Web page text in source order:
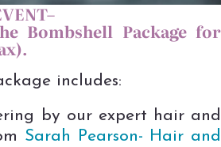
Bombshell Package for
includes:
by our expert hair and
Sarah Pearson- Hair and